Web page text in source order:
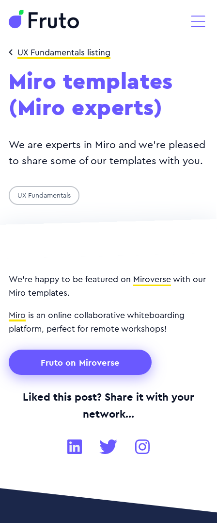
UX Fundamentals listing
Miro templates
(Miro experts)
We are experts in Miro and we're pleased
to share some of our templates with you.
UX Fundamentals
We're happy to be featured on Miroverse with our
Miro templates.
Miro is an online collaborative whiteboarding
platform, perfect for remote workshops!
Fruto on Miroverse
Liked this post? Share it with your
network...